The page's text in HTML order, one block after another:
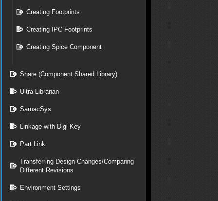
Creating Footprints
Creating IPC Footprints
Creating Spice Component
Share (Component Shared Library)
Ultra Librarian
SamacSys
Linkage with Digi-Key
Part Link
Transferring Design Changes/Comparing
Different Revisions
Environment Settings